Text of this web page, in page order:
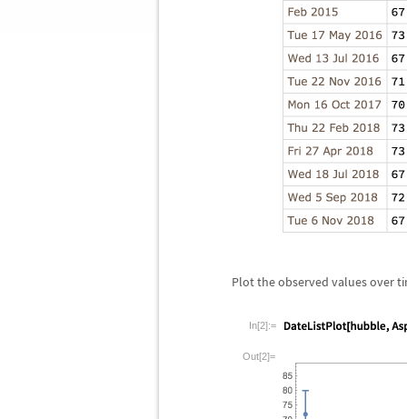
Plot the observed values over
In[2]:=
Out[2]=